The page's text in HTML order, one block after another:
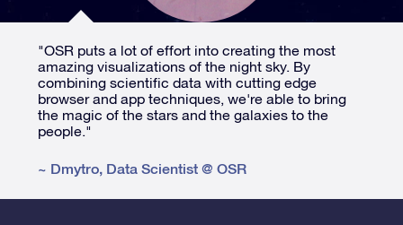
"OSR puts a lot of effort into creating the most
amazing visualizations of the night sky. By
combining scientific data with cutting edge
browser and app techniques, we're able to bring
the magic of the stars and the galaxies to the
people."
~ Dmytro, Data Scientist @ OSR